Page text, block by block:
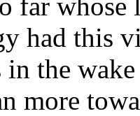
had this
in the
more